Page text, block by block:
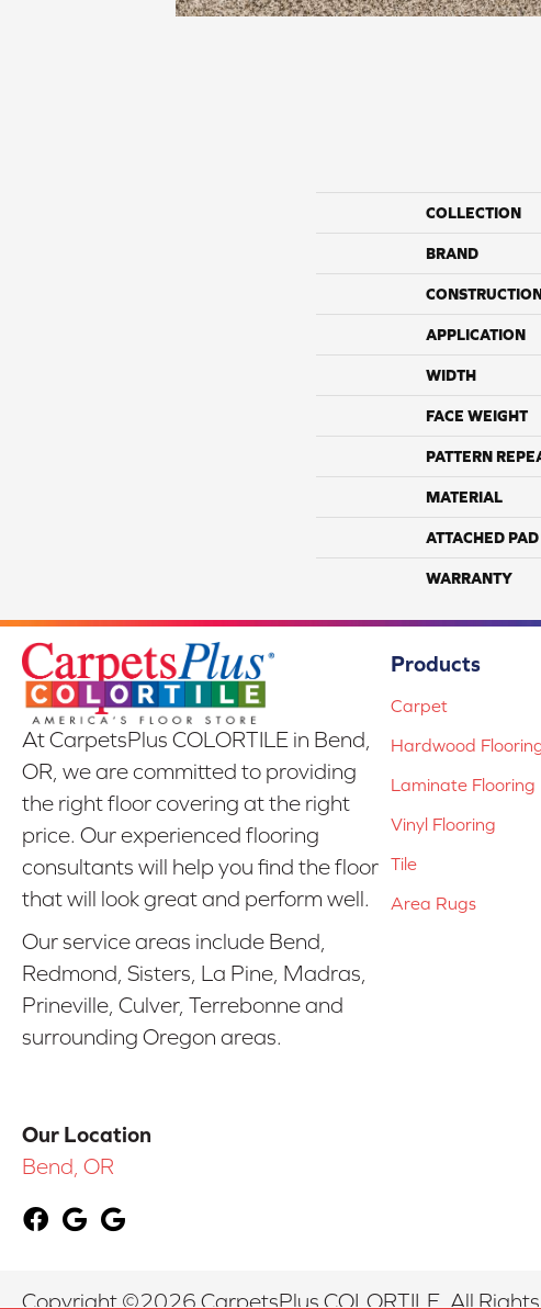
COLLECTION
BRAND
APPLICATION
WIDTH
FACE WEIGHT
PATTERN
MATERIAL
ATTACHED PAD
WARRANTY
At CarpetsPlus COLORTILE in Bend,
OR, we are committed to providing
the right floor covering at the right
price. Our experienced flooring
consultants will help you find the floor
that will look great and perform well.
Our service areas include Bend,
Redmond, Sisters, La Pine, Madras,
Prineville, Culver, Terrebonne and
surrounding Oregon areas.
Our Location
Bend, OR
Products
Carpet
Hardwood
Laminate Flooring
Vinyl Flooring
Tile
Area Rugs
Copyright ©2026 CarpetsPlus COLORTILE. All Rights